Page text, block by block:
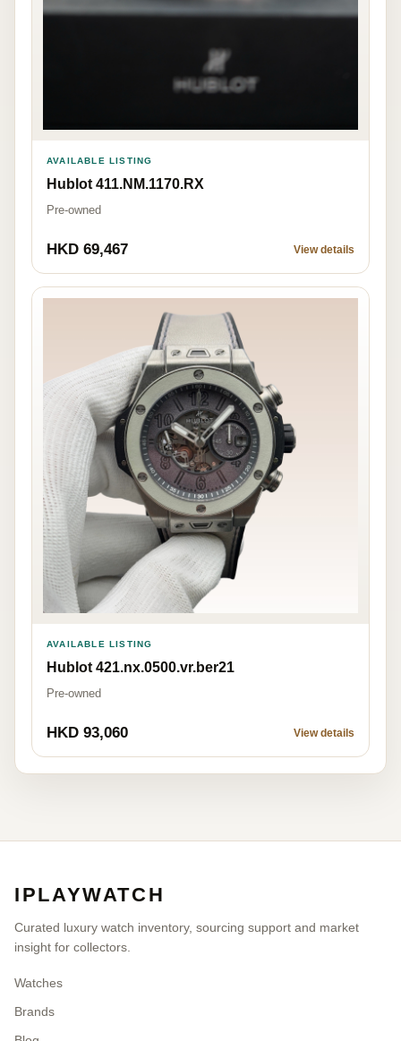
AVAILABLE LISTING
Hublot 411.NM.1170.RX
Pre-owned
HKD 69,467 View details
AVAILABLE LISTING
Hublot 421.nx.0500.vr.ber21
Pre-owned
HKD 93,060 View details
IPLAYWATCH
Curated luxury watch inventory, sourcing support and market
insight for collectors.
Watches
Brands